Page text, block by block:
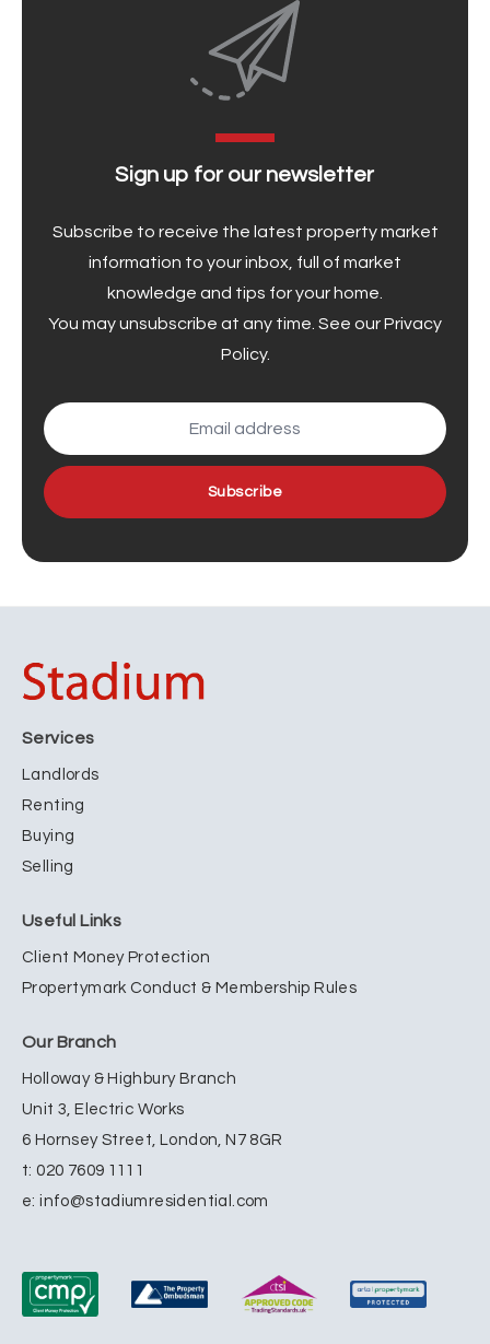
Sign up for our newsletter
Subscribe to receive the latest property market
information to your inbox, full of market
knowledge and tips for your home.
You may unsubscribe at any time. See ourPrivacy
Policy.
Subscribe
Services
Landlords
Renting
Buying
Selling
Useful Links
Client Money Protection
Propertymark Conduct & Membership Rules
Our Branch
Holloway & Highbury Branch
Unit 3, Electric Works
6 Hornsey Street, London, N7 8GR
t:020 7609 1111
e:info@stadiumresidential.com